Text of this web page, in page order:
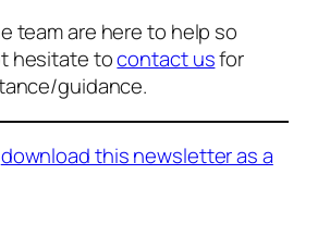
team are here to help so
hesitate tocontact usfor
guidance.
download this newsletter as a